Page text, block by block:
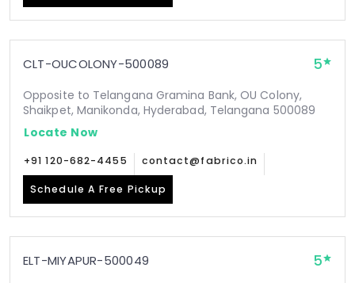
CLT-OUCOLONY-500089 5
Opposite to Telangana Gramina Bank, OU Colony,
Shaikpet, Manikonda, Hyderabad, Telangana 500089
Locate Now
+91 120-682-4455 contact@fabrico.in
Schedule A Free Pickup
ELT-MIYAPUR-500049 5